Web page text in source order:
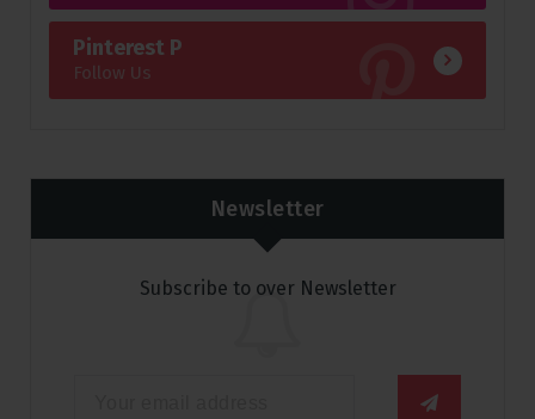
Pinterest P
Follow Us
Newsletter
Subscribe to over Newsletter